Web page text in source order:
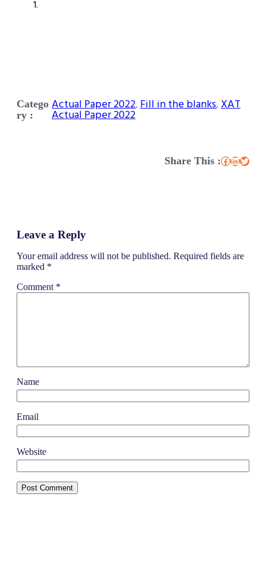
Catego
ry :
Actual Paper 2022, Fill in the blanks, XAT
Actual Paper 2022
Share This :Facebook LinkedIn Twitter
Leave a Reply
Your email address will not be published. Required fields are
marked *
Comment *
Name
Email
Website